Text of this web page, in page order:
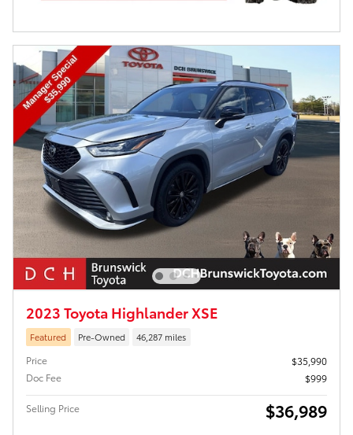
2023 Toyota Highlander XSE
Featured Pre-Owned 46,287 miles
Price
$35,990
Doc Fee
$999
Selling Price $36,989